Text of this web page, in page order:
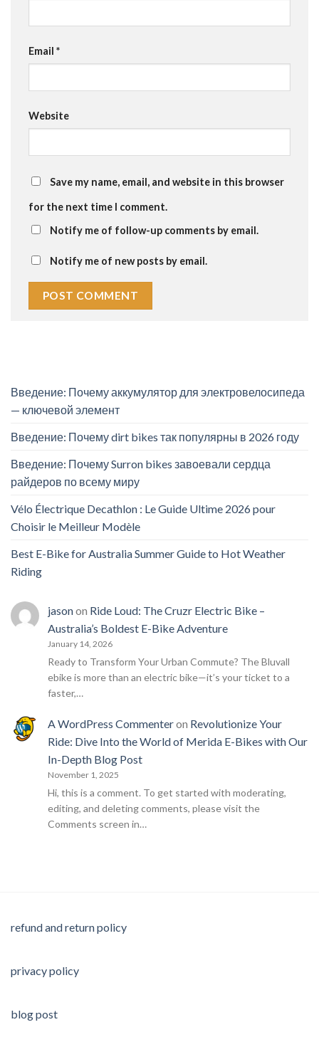
Email *
Website
Save my name, email, and website in this browser
for the next time I comment.
Notify me of follow-up comments by email.
Notify me of new posts by email.
Введение: Почему аккумулятор для электровелосипеда
— ключевой элемент
Введение: Почему dirt bikes так популярны в 2026 году
Введение: Почему Surron bikes завоевали сердца
райдеров по всему миру
Vélo Électrique Decathlon : Le Guide Ultime 2026 pour
Choisir le Meilleur Modèle
Best E-Bike for Australia Summer Guide to Hot Weather
Riding
jasonon Ride Loud: The Cruzr Electric Bike –
Australia’s Boldest E-Bike Adventure
January 14, 2026
Ready to Transform Your Urban Commute? The Bluvall
ebike is more than an electric bike—it’s your ticket to a
faster,…
A WordPress Commenteron Revolutionize Your
Ride: Dive Into the World of Merida E-Bikes with Our
In-Depth Blog Post
November 1, 2025
Hi, this is a comment. To get started with moderating,
editing, and deleting comments, please visit the
Comments screen in…
refund and return policy
privacy policy
blog post